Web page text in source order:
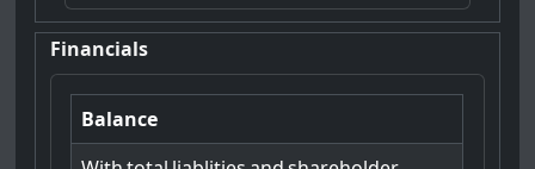
Financials
Balance